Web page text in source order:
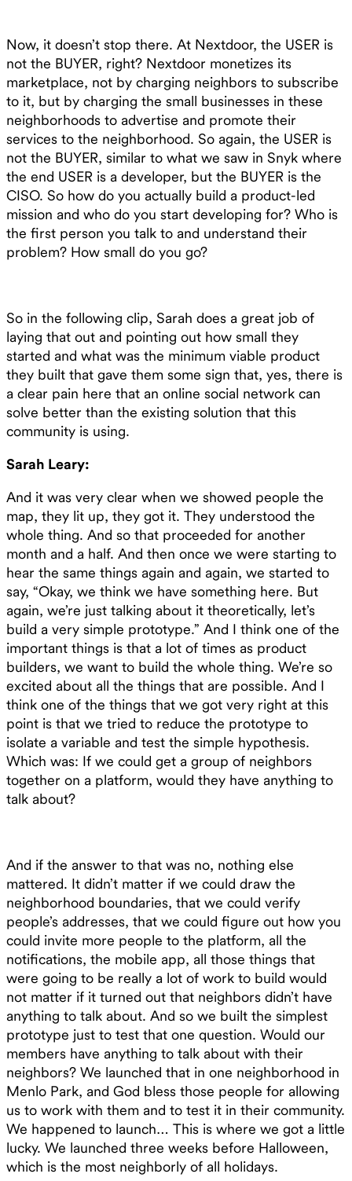
Now, it doesn’t stop there. At Nextdoor, the USER is
not the BUYER, right? Nextdoor monetizes its
marketplace, not by charging neighbors to subscribe
to it, but by charging the small businesses in these
neighborhoods to advertise and promote their
services to the neighborhood. So again, the USER is
not the BUYER, similar to what we saw in Snyk where
the end USER is a developer, but the BUYER is the
CISO. So how do you actually build a product-led
mission and who do you start developing for? Who is
the first person you talk to and understand their
problem? How small do you go?
So in the following clip, Sarah does a great job of
laying that out and pointing out how small they
started and what was the minimum viable product
they built that gave them some sign that, yes, there is
a clear pain here that an online social network can
solve better than the existing solution that this
community is using.
Sarah Leary:
And it was very clear when we showed people the
map, they lit up, they got it. They understood the
whole thing. And so that proceeded for another
month and a half. And then once we were starting to
hear the same things again and again, we started to
say, “Okay, we think we have something here. But
again, we’re just talking about it theoretically, let’s
build a very simple prototype.” And I think one of the
important things is that a lot of times as product
builders, we want to build the whole thing. We’re so
excited about all the things that are possible. And I
think one of the things that we got very right at this
point is that we tried to reduce the prototype to
isolate a variable and test the simple hypothesis.
Which was: If we could get a group of neighbors
together on a platform, would they have anything to
talk about?
And if the answer to that was no, nothing else
mattered. It didn’t matter if we could draw the
neighborhood boundaries, that we could verify
people’s addresses, that we could figure out how you
could invite more people to the platform, all the
notifications, the mobile app, all those things that
were going to be really a lot of work to build would
not matter if it turned out that neighbors didn’t have
anything to talk about. And so we built the simplest
prototype just to test that one question. Would our
members have anything to talk about with their
neighbors? We launched that in one neighborhood in
Menlo Park, and God bless those people for allowing
us to work with them and to test it in their community.
We happened to launch… This is where we got a little
lucky. We launched three weeks before Halloween,
which is the most neighborly of all holidays.